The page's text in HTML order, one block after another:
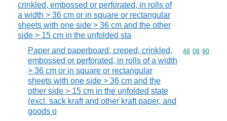
crinkled, embossed or perforated, in rolls of
a width > 36 cm or in square or rectangular
sheets with one side > 36 cm and the other
side > 15 cm in the unfolded sta
Paper and paperboard, creped, crinkled,
embossed or perforated, in rolls of a width
> 36 cm or in square or rectangular
sheets with one side > 36 cm and the
other side > 15 cm in the unfolded state
(excl. sack kraft and other kraft paper, and
goods o
Commodity
48 08 90